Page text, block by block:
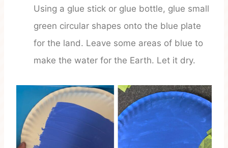
Using a glue stick or glue bottle, glue small
green circular shapes onto the blue plate
for the land. Leave some areas of blue to
make the water for the Earth. Let it dry.